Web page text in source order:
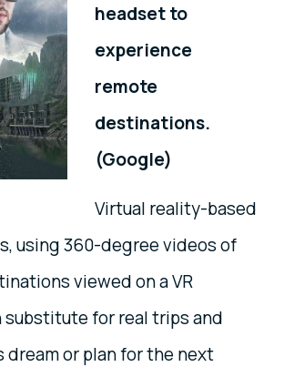
headset to
experience
remote
destinations.
(Google)
Virtual reality-based
using 360-degree videos of
viewed on a VR
substitute for real trips and
dream or plan for the next